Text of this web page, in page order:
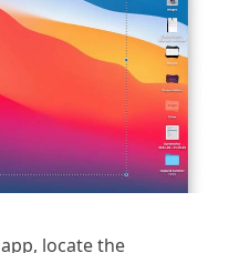
locate the